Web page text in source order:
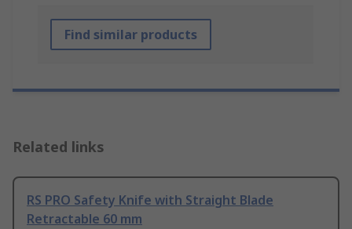
Find similar products
Related links
RS PRO Safety Knife with Straight Blade
Retractable 60 mm